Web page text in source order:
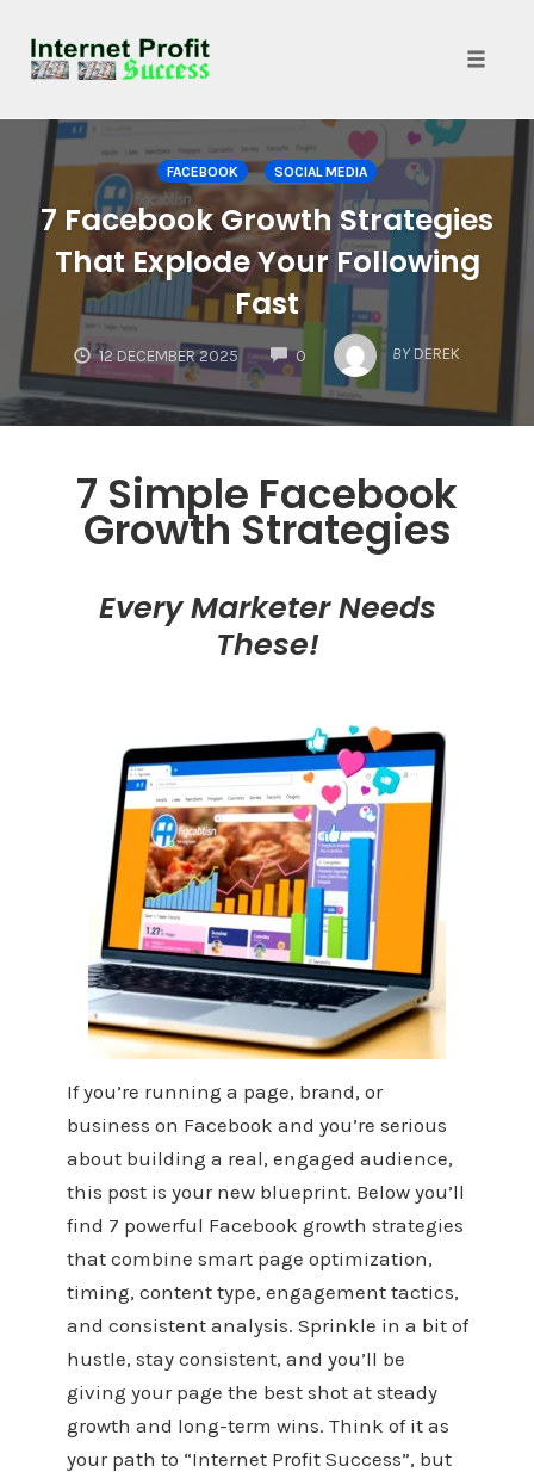
content
FACEBOOK SOCIAL MEDIA
7 Facebook Growth Strategies
That Explode Your Following
Fast
12 DECEMBER 2025 0
COMMENTS
BY DEREK
7 Simple Facebook
Growth Strategies
Every Marketer Needs
These!
If you’re running a page, brand, or
business on Facebook and you’re serious
about building a real, engaged audience,
this post is your new blueprint. Below you’ll
find 7 powerful Facebook growth strategies
that combine smart page optimization,
timing, content type, engagement tactics,
and consistent analysis. Sprinkle in a bit of
hustle, stay consistent, and you’ll be
giving your page the best shot at steady
growth and long-term wins. Think of it as
your path to “Internet Profit Success”, but